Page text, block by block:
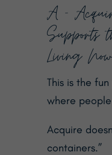
A —
Supports
Living
This is the
where
Acquire
containers.”